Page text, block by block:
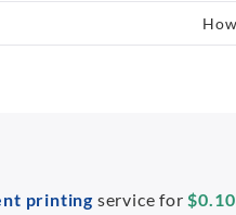
printing service for$0.10